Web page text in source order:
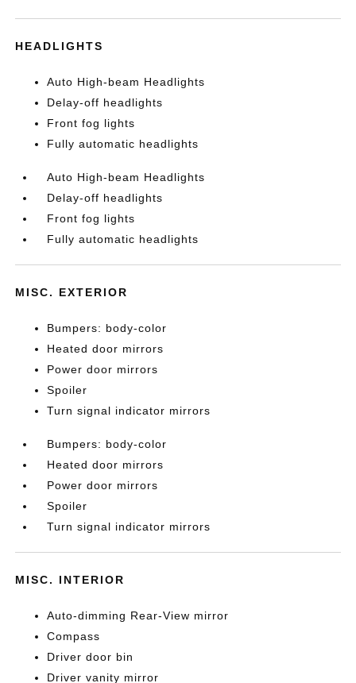
HEADLIGHTS
Auto High-beam Headlights
Delay-off headlights
Front fog lights
Fully automatic headlights
Auto High-beam Headlights
Delay-off headlights
Front fog lights
Fully automatic headlights
MISC. EXTERIOR
Bumpers: body-color
Heated door mirrors
Power door mirrors
Spoiler
Turn signal indicator mirrors
Bumpers: body-color
Heated door mirrors
Power door mirrors
Spoiler
Turn signal indicator mirrors
MISC. INTERIOR
Auto-dimming Rear-View mirror
Compass
Driver door bin
Driver vanity mirror